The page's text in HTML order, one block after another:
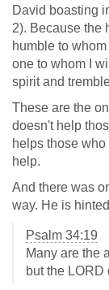
David boasting
2). Because the
humble to
one to whom I
spirit and
These are the
doesn't help
helps those
help.
And there was
way. He is
Psalm 34:19
Many are the
but the LORD